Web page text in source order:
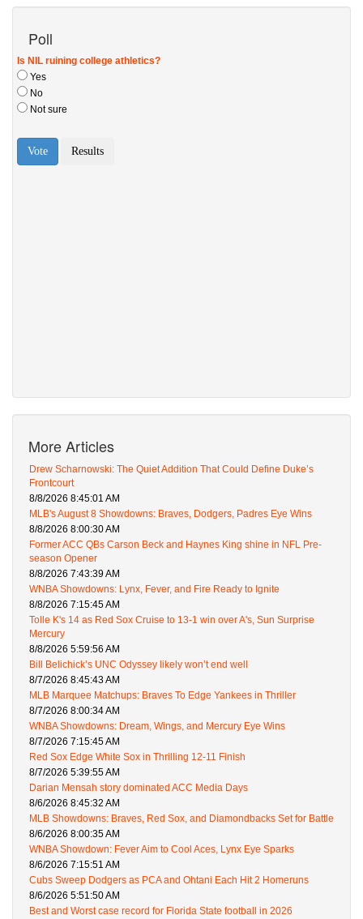
Poll
More Articles
Drew Scharnowski: The Quiet Addition That Could Define Duke’s
Frontcourt
8/8/2026 8:45:01 AM
MLB's August 8 Showdowns: Braves, Dodgers, Padres Eye Wins
8/8/2026 8:00:30 AM
Former ACC QBs Carson Beck and Haynes King shine in NFL Pre-
season Opener
8/8/2026 7:43:39 AM
WNBA Showdowns: Lynx, Fever, and Fire Ready to Ignite
8/8/2026 7:15:45 AM
Tolle K's 14 as Red Sox Cruise to 13-1 win over A's, Sun Surprise
Mercury
8/8/2026 5:59:56 AM
Bill Belichick’s UNC Odyssey likely won’t end well
8/7/2026 8:45:43 AM
MLB Marquee Matchups: Braves To Edge Yankees in Thriller
8/7/2026 8:00:34 AM
WNBA Showdowns: Dream, Wings, and Mercury Eye Wins
8/7/2026 7:15:45 AM
Red Sox Edge White Sox in Thrilling 12-11 Finish
8/7/2026 5:39:55 AM
Darian Mensah story dominated ACC Media Days
8/6/2026 8:45:32 AM
MLB Showdowns: Braves, Red Sox, and Diamondbacks Set for Battle
8/6/2026 8:00:35 AM
WNBA Showdown: Fever Aim to Cool Aces, Lynx Eye Sparks
8/6/2026 7:15:51 AM
Cubs Sweep Dodgers as PCA and Ohtani Each Hit 2 Homeruns
8/6/2026 5:51:50 AM
Best and Worst case record for Florida State football in 2026